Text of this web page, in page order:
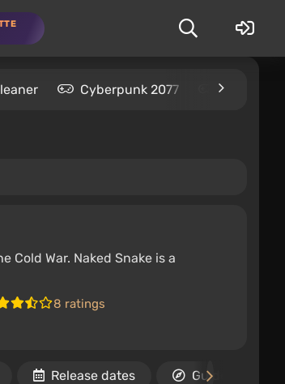
Cyberpunk 2077 Kingdom
Cold War. Naked Snake is a
8 ratings
Release dates Guides